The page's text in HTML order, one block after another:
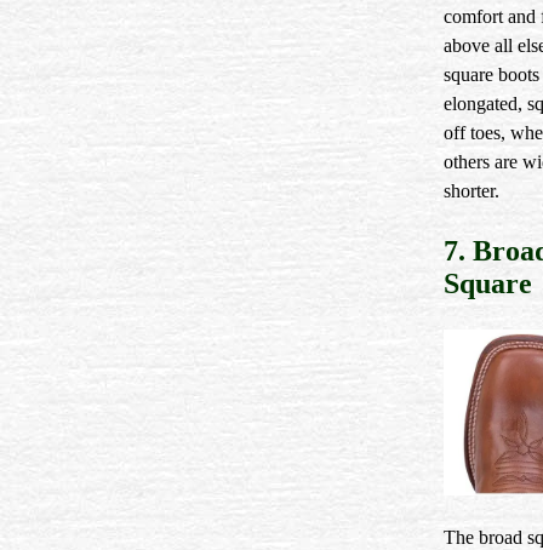
comfort and
above all
square
elongated,
off toes,
others are
shorter.
7.
Square
The broad